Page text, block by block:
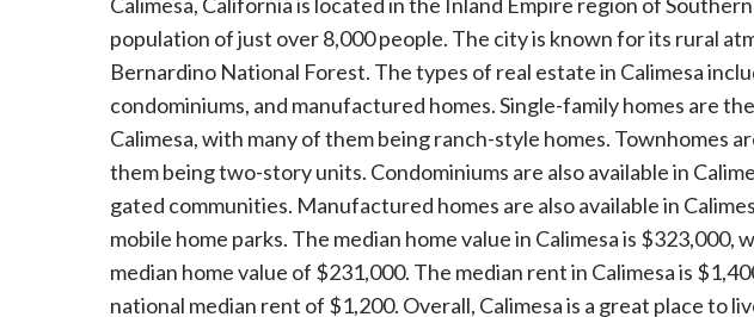
population of just over 8,000 people. The city is known for its rural
Bernardino National Forest. The types of real estate in Calimesa
condominiums, and manufactured homes. Single-family homes are
Calimesa, with many of them being ranch-style homes. Townhomes
them being two-story units. Condominiums are also available in
gated communities. Manufactured homes are also available in
mobile home parks. The median home value in Calimesa is
median home value of $231,000. The median rent in Calimesa is
national median rent of $1,200. Overall, Calimesa is a great place to